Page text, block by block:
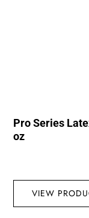
Pro Series
oz
VIEW